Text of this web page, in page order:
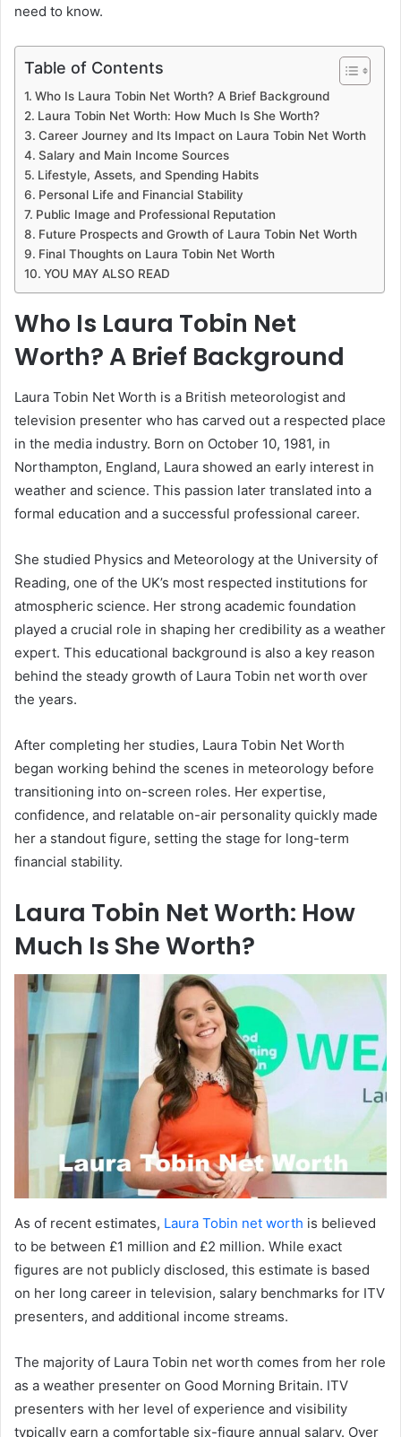
need to know.
Table of Contents
Who Is Laura Tobin Net Worth? A Brief Background
Laura Tobin Net Worth: How Much Is She Worth?
Career Journey and Its Impact on Laura Tobin Net Worth
Salary and Main Income Sources
Lifestyle, Assets, and Spending Habits
Personal Life and Financial Stability
Public Image and Professional Reputation
Future Prospects and Growth of Laura Tobin Net Worth
Final Thoughts on Laura Tobin Net Worth
YOU MAY ALSO READ
Who Is Laura Tobin Net
Worth? A Brief Background
Laura Tobin Net Worth is a British meteorologist and
television presenter who has carved out a respected place
in the media industry. Born on October 10, 1981, in
Northampton, England, Laura showed an early interest in
weather and science. This passion later translated into a
formal education and a successful professional career.
She studied Physics and Meteorology at the University of
Reading, one of the UK’s most respected institutions for
atmospheric science. Her strong academic foundation
played a crucial role in shaping her credibility as a weather
expert. This educational background is also a key reason
behind the steady growth of Laura Tobin net worth over
the years.
After completing her studies, Laura Tobin Net Worth
began working behind the scenes in meteorology before
transitioning into on-screen roles. Her expertise,
confidence, and relatable on-air personality quickly made
her a standout figure, setting the stage for long-term
financial stability.
Laura Tobin Net Worth: How
Much Is She Worth?
As of recent estimates, Laura Tobin net worth is believed
to be between £1 million and £2 million. While exact
figures are not publicly disclosed, this estimate is based
on her long career in television, salary benchmarks for ITV
presenters, and additional income streams.
The majority of Laura Tobin net worth comes from her role
as a weather presenter on Good Morning Britain. ITV
presenters with her level of experience and visibility
typically earn a comfortable six-figure annual salary. Over